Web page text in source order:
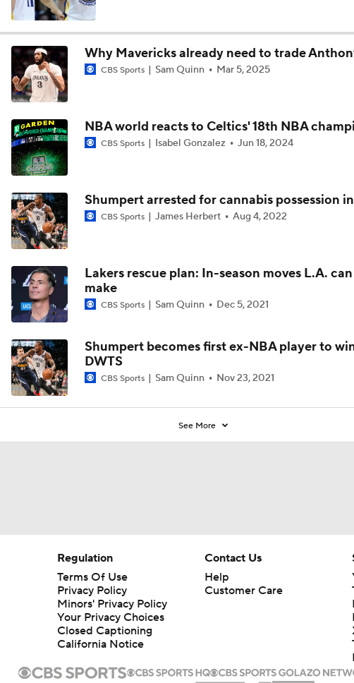
0:59
1:55
0:49
Breaking Down Donovan Mitchell's Trade Value
1:07
Breaking Down Kawhi Leonard's Trade Value
1:07
Tier 1 Trade Candidates: Defining Stars of the Offseason
1:21
Breaking Down Ja Morant's Trade Value
Why Mavericks already need to trade
CBS Sports Sam Quinn Mar 5, 2025
NBA world reacts to Celtics' 18th NBA
CBS Sports Isabel Gonzalez Jun 18, 2024
Shumpert arrested for cannabis possession
CBS Sports James Herbert Aug 4, 2022
Lakers rescue plan: In-season moves L.A.
make
CBS Sports Sam Quinn Dec 5, 2021
Shumpert becomes first ex-NBA player to
DWTS
CBS Sports Sam Quinn Nov 23, 2021
See More
Regulation
Terms Of Use
Privacy Policy
Minors' Privacy Policy
Your Privacy Choices
Closed Captioning
California Notice
Contact Us
Help
Customer Care